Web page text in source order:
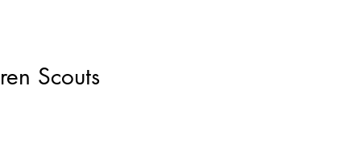
Scouts